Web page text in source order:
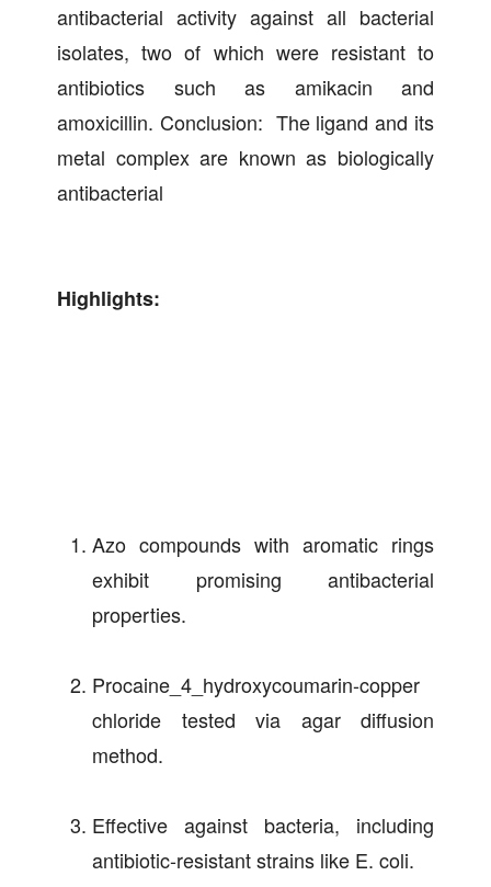
antibacterial activity against all bacterial
isolates, two of which were resistant to
antibiotics such as amikacin and
amoxicillin. Conclusion: The ligand and its
metal complex are known as biologically
antibacterial
Highlights:
Azo compounds with aromatic rings
exhibit promising antibacterial
properties.
Procaine_4_hydroxycoumarin-copper
chloride tested via agar diffusion
method.
Effective against bacteria, including
antibiotic-resistant strains like E. coli.